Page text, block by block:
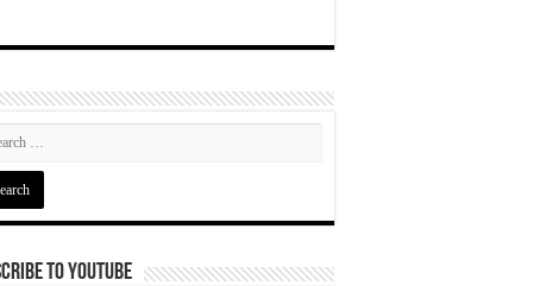
To YouTube